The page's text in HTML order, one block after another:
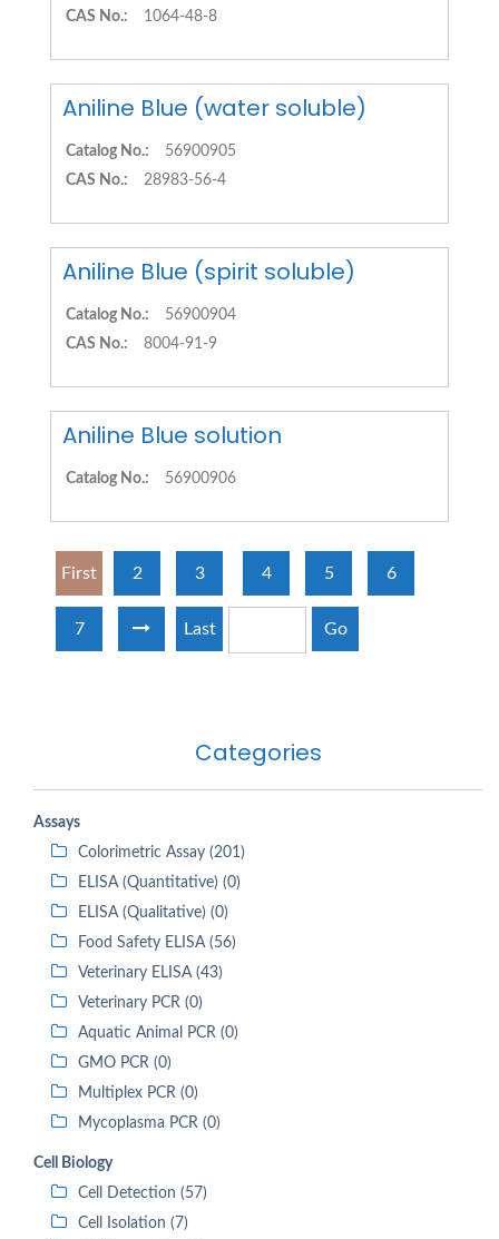
Categories
Assays
Colorimetric Assay (201)
ELISA (Quantitative) (0)
ELISA (Qualitative) (0)
Food Safety ELISA (56)
Veterinary ELISA (43)
Veterinary PCR (0)
Aquatic Animal PCR (0)
GMO PCR (0)
Multiplex PCR (0)
Mycoplasma PCR (0)
Cell Biology
Cell Detection (57)
Cell Isolation (7)
CAS No.: 1064-48-8
Aniline Blue (water soluble)
Catalog No.:
56900905
CAS No.:
28983-56-4
Aniline Blue (spirit soluble)
Catalog No.:
56900904
CAS No.:
8004-91-9
Aniline Blue solution
Catalog No.: 56900906
First 2 3 4 5 6
7 Last Go